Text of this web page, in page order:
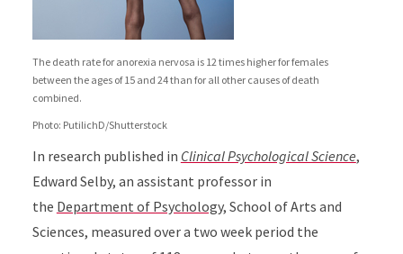
The death rate for anorexia nervosa is 12 times higher for females
between the ages of 15 and 24 than for all other causes of death
combined.
Photo: PutilichD/Shutterstock
In research published in Clinical Psychological Science,
Edward Selby, an assistant professor in
the Department of Psychology, School of Arts and
Sciences, measured over a two week period the